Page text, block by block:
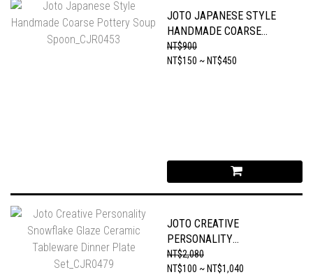
JOTO JAPANESE STYLE
HANDMADE COARSE
POTTERY SOUP
SPOON_CJR0453
NT$900
NT$150 ~ NT$450
JOTO CREATIVE
PERSONALITY
SNOWFLAKE GLAZE
CERAMIC TABLEWARE
NT$2,080
NT$100 ~ NT$1,040